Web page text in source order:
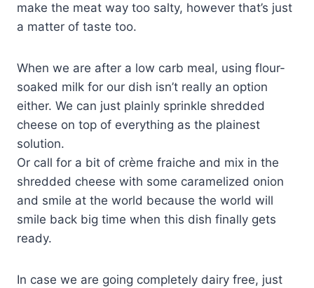
make the meat way too salty, however that’s just
a matter of taste too.
When we are after a low carb meal, using flour-
soaked milk for our dish isn’t really an option
either. We can just plainly sprinkle shredded
cheese on top of everything as the plainest
solution.
Or call for a bit of crème fraiche and mix in the
shredded cheese with some caramelized onion
and smile at the world because the world will
smile back big time when this dish finally gets
ready.
In case we are going completely dairy free, just